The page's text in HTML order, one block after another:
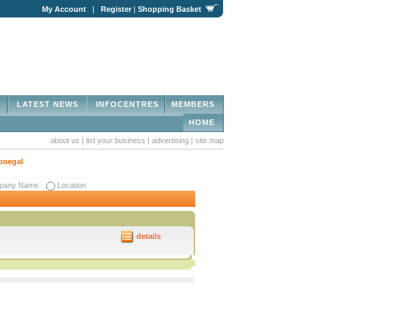
My Account | Register | Shopping Basket
MEMBERS
INFOCENTRES
LATEST NEWS
HOME
about us | list your business | advertising | site map
Name Location
details